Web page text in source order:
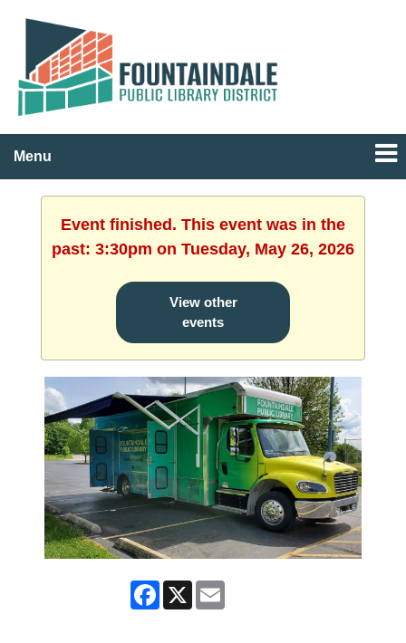
Menu
Event finished. This event was in the
past: 3:30pm on Tuesday, May 26, 2026
View other
events
Facebook
X Email